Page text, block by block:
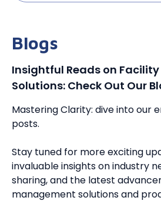
Blogs
Insightful Reads on
Solutions: Check Out Our
Mastering Clarity: dive into our
posts.
Stay tuned for more exciting
invaluable insights on industry
sharing, and the latest
management solutions and